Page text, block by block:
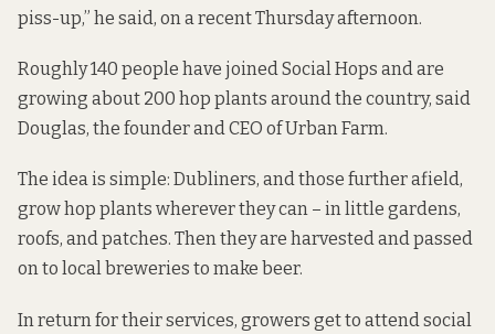
piss-up,” he said, on a recent Thursday afternoon.
Roughly 140 people have joinedSocial Hops and are
growing about 200 hop plants around the country, said
Douglas, the founder and CEO of Urban Farm.
The idea is simple: Dubliners, and those further afield,
grow hop plants wherever they can – in little gardens,
roofs, and patches. Then they are harvested and passed
on to local breweries to make beer.
In return for their services, growers get to attend social